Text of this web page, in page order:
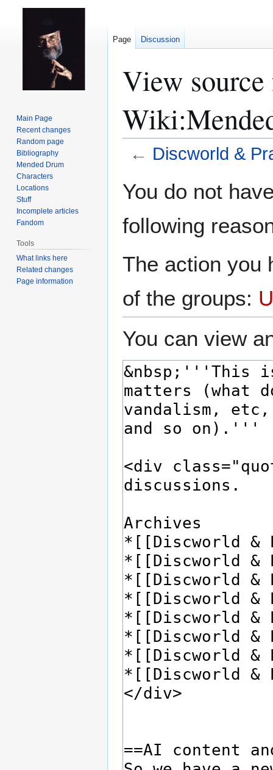
View
← Discworld &
toto
You do not
following
The action you
of the groups:
You can view
Page Discussion
Main Page
Recent changes
Random page
Bibliography
Mended Drum
Characters
Locations
Stuff
Incomplete articles
Fandom
Tools
What links here
Related changes
Page information